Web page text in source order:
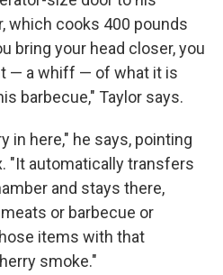
which cooks 400 pounds
bring your head closer, you
— a whiff — of what it is
barbecue," Taylor says.
in here," he says, pointing
"It automatically transfers
and stays there,
or barbecue or
items with that
smoke."